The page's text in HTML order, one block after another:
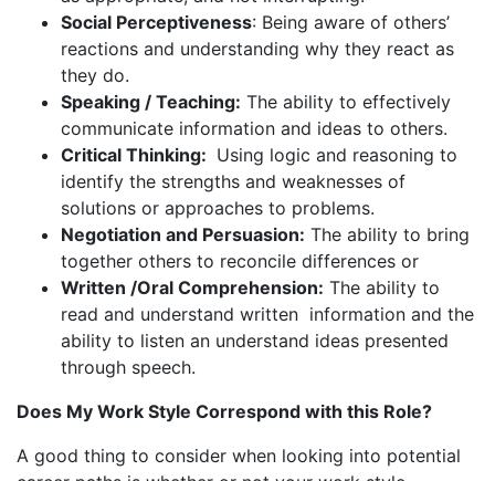
Social Perceptiveness: Being aware of others’
reactions and understanding why they react as
they do.
Speaking / Teaching: The ability to effectively
communicate information and ideas to others.
Critical Thinking: Using logic and reasoning to
identify the strengths and weaknesses of
solutions or approaches to problems.
Negotiation and Persuasion: The ability to bring
together others to reconcile differences or
Written /Oral Comprehension: The ability to
read and understand written information and the
ability to listen an understand ideas presented
through speech.
Does My Work Style Correspond with this Role?
A good thing to consider when looking into potential